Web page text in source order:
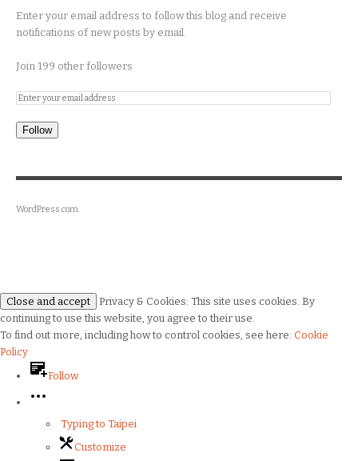
Enter your email address to follow this blog and receive
notifications of new posts by email.
Join 199 other followers
Follow
WordPress.com.
Privacy & Cookies: This site uses cookies. By
continuing to use this website, you agree to their use.
To find out more, including how to control cookies, see here: Cookie
Policy
Follow
Typing to Taipei
Customize